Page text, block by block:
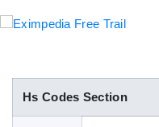
Indian Trade Data
Hs Codes Section